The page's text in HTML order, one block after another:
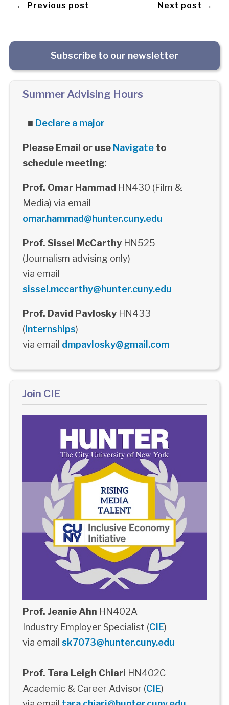
← Previous post Next post →
Subscribe to our newsletter
Summer Advising Hours
■ Declare a major
Please Email or use Navigateto
schedule meeting:
Prof. Omar Hammad HN430 (Film &
Media) via email
omar.hammad@hunter.cuny.edu
Prof. Sissel McCarthyHN525
(Journalism advising only)
via email
sissel.mccarthy@hunter.cuny.edu
Prof. David PavloskyHN433
(Internships)
via email dmpavlosky@gmail.com
Join CIE
Prof. Jeanie Ahn HN402A
Industry Employer Specialist (CIE)
via email sk7073@hunter.cuny.edu
Prof. Tara Leigh Chiari HN402C
Academic & Career Advisor (CIE)